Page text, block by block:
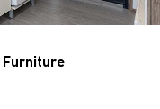
Furniture